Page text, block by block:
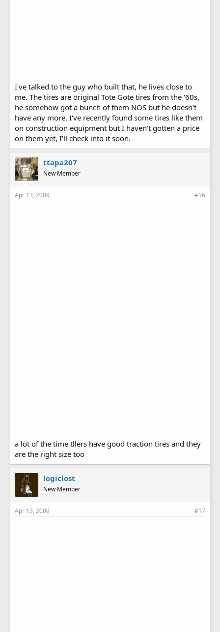
I've talked to the guy who built that, he lives close to
me. The tires are original Tote Gote tires from the '60s,
he somehow got a bunch of them NOS but he doesn't
have any more. I've recently found some tires like them
on construction equipment but I haven't gotten a price
on them yet, I'll check into it soon.
ttapa207
New Member
Apr 13, 2009 #16
a lot of the time tllers have good traction tires and they
are the right size too
logiclost
New Member
Apr 13, 2009 #17